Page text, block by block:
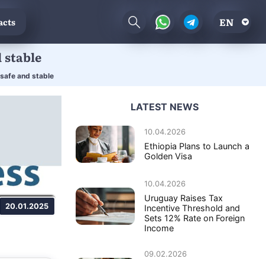
EN
stable
and stable
20.01.2025
LATEST NEWS
10.04.2026
Ethiopia Plans to Launch a
Golden Visa
10.04.2026
Uruguay Raises Tax
Incentive Threshold and
Sets 12% Rate on Foreign
Income
09.02.2026